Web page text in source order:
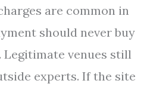
are common in
should never buy
Legitimate venues still
experts. If the site